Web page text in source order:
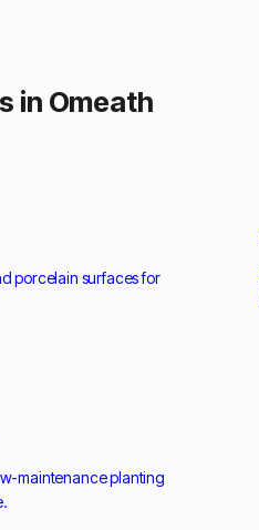
in Omeath
porcelain surfaces for
maintenance planting